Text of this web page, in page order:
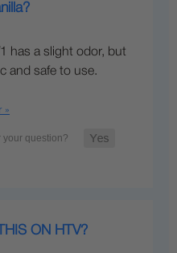
has a slight odor, but
and safe to use.
»
ON HTV?